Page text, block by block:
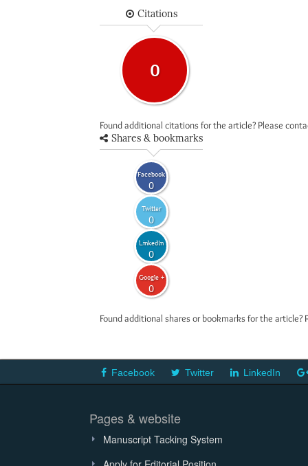
Citations
0
Found additional citations for the article? Please
Shares & bookmarks
Facebook
0
Twitter
0
LinkedIn
0
Google +
0
Found additional shares or bookmarks for the
Facebook Twitter LinkedIn
Pages & website
Manuscript Tacking System